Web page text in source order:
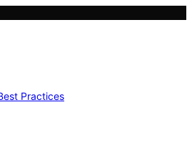
Practices